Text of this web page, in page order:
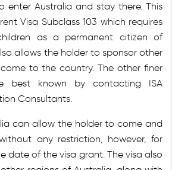
enter Australia and stay there. This
Visa Subclass 103 which requires
as a permanent citizen of
allows the holder to sponsor other
to the country. The other finer
best known by contacting ISA
Consultants.
can allow the holder to come and
any restriction, however, for
date of the visa grant. The visa also